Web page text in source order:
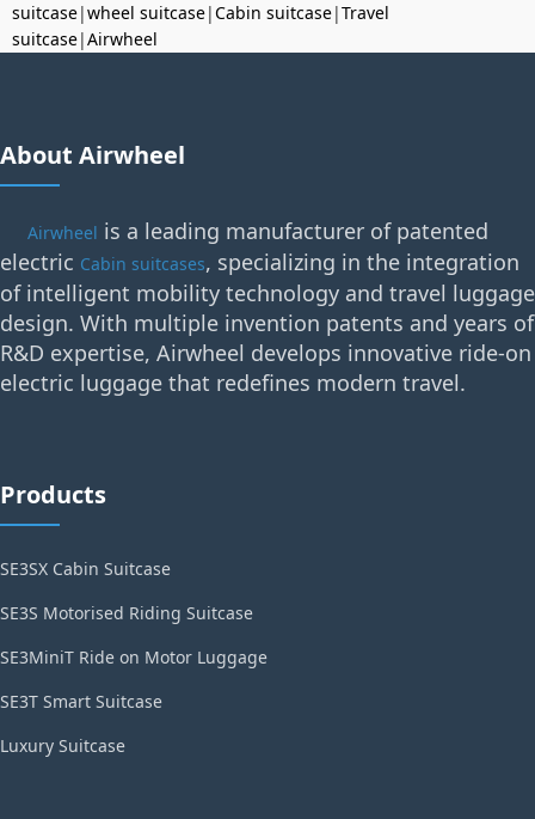
suitcase|wheel suitcase|Cabin suitcase|Travel
suitcase|Airwheel
About Airwheel
Airwheel is a leading manufacturer of patented
electric Cabin suitcases, specializing in the integration
of intelligent mobility technology and travel luggage
design. With multiple invention patents and years of
R&D expertise, Airwheel develops innovative ride-on
electric luggage that redefines modern travel.
Products
SE3SX Cabin Suitcase
SE3S Motorised Riding Suitcase
SE3MiniT Ride on Motor Luggage
SE3T Smart Suitcase
Luxury Suitcase